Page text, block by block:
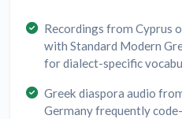
Recordings from Cyprus
with Standard Modern
for dialect-specific
Greek diaspora audio
Germany frequently